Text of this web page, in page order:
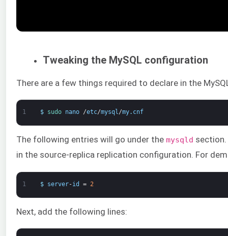
Tweaking the MySQL configuration
There are a few things required to declare in the
1 $ sudo nano /etc/mysql/my. cnf
The following entries will go under the mysqld section.
in the source-replica replication configuration. For
1 $ server-id = 2
Next, add the following lines: